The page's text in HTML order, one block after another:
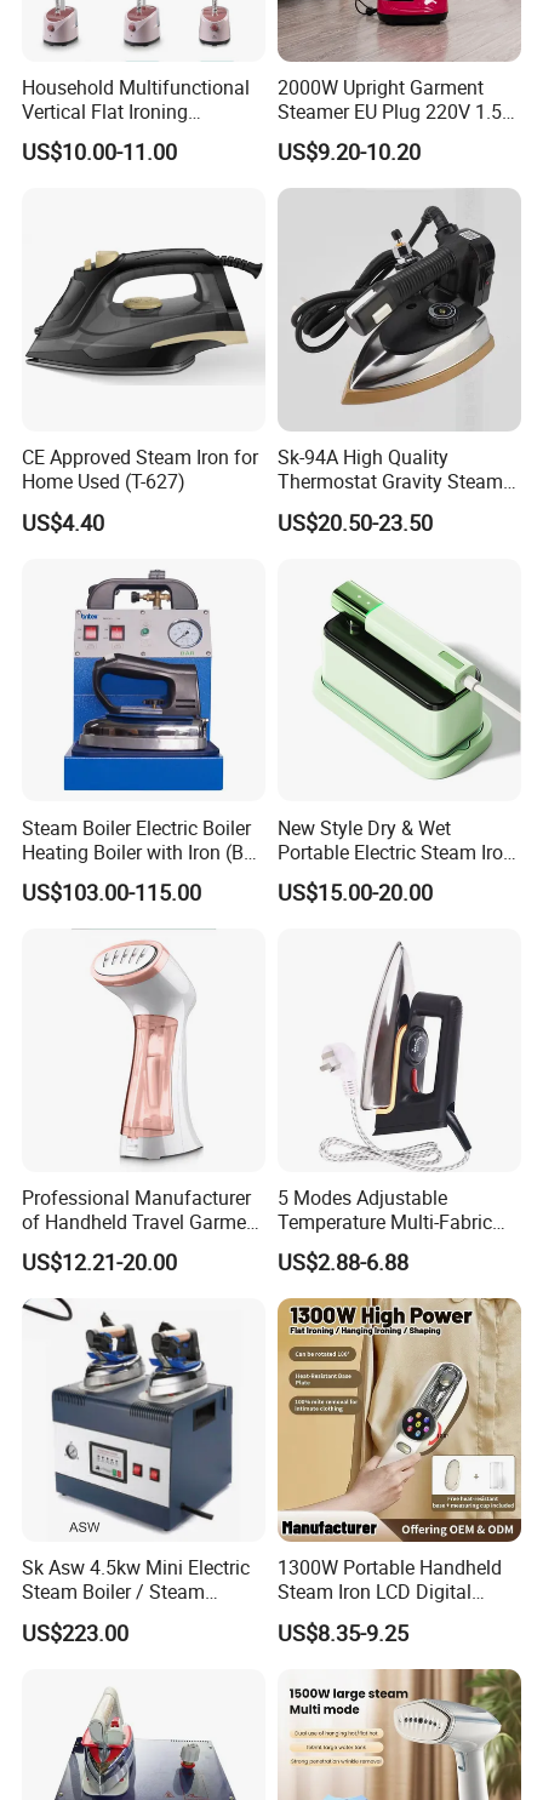
Household Multifunctional
Vertical Flat Ironing
Handheld Garment Steamer
with Ironing Board
US$10.00-11.00
2000W Upright Garment
Steamer EU Plug 220V 1.5L
Vertical Steam Iron
US$9.20-10.20
CE Approved Steam Iron for
Home Used (T-627)
US$4.40
Sk-94A High Quality
Thermostat Gravity Steam
US$20.50-23.50
Steam Boiler Electric Boiler
Heating Boiler with Iron (BR-
ST750)
US$103.00-115.00
New Style Dry & Wet
Portable Electric Steam Iron
Garment Steamer Iron
Smart Steam Generator for
with CB RoHS
US$15.00-20.00
Professional Manufacturer
of Handheld Travel Garment
Electric Garment Steamer
US$12.21-20.00
5 Modes Adjustable
Temperature Multi-Fabric
Household Dry Electric Iron
US$2.88-6.88
Sk Asw 4.5kw Mini Electric
Steam Boiler / Steam
Generator (7.2kg/h, 45kw,
CE)
US$223.00
1300W Portable Handheld
Steam Iron LCD Digital
Display Garment Steamer
US$8.35-9.25